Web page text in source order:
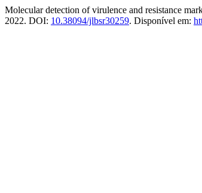
Molecular detection of virulence and resistance
2022. DOI: 10.38094/jlbsr30259. Disponível em: